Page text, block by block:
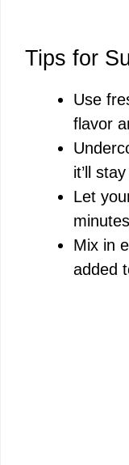
Tips for
Use
flavor
it’ll
Let
Mix in
added